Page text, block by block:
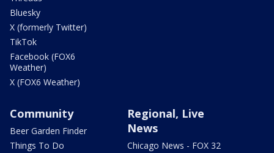
Bluesky
X (formerly Twitter)
TikTok
Facebook (FOX6
Weather)
X (FOX6 Weather)
Community
Beer Garden Finder
Things To Do
Regional, Live
News
Chicago News - FOX 32